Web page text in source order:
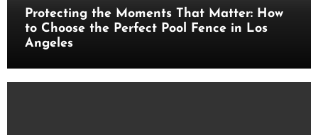
Protecting the Moments That Matter: How
to Choose the Perfect Pool Fence in Los
Angeles